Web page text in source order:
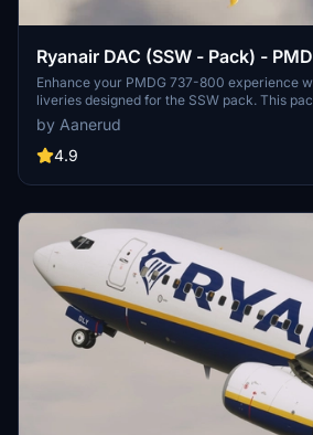
Ryanair DAC (SSW - Pack) -
Enhance your PMDG 737-800 experience
liveries designed for the SSW pack. This
liveries with realistic details such as decals,
effects, and custom PBR and normal maps.
provide feedback for further improvements.
by Aanerud
4.9